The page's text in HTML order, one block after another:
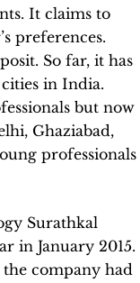
It claims to
preferences.
So far, it has
in India.
but now
Ghaziabad,
professionals
Surathkal
in January 2015.
the company had